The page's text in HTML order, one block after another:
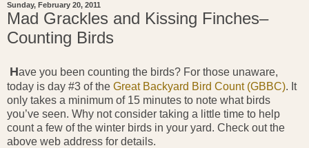
Sunday, February 20, 2011
Mad Grackles and Kissing Finches–
Counting Birds
Have you been counting the birds? For those unaware,
today is day #3 of the Great Backyard Bird Count (GBBC). It
only takes a minimum of 15 minutes to note what birds
you’ve seen. Why not consider taking a little time to help
count a few of the winter birds in your yard. Check out the
above web address for details.